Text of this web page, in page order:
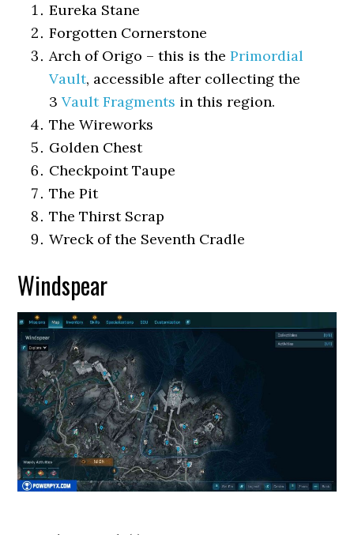
Eureka Stane
Forgotten Cornerstone
Arch of Origo – this is thePrimordial
Vault, accessible after collecting the
3Vault Fragments in this region.
The Wireworks
Golden Chest
Checkpoint Taupe
The Pit
The Thirst Scrap
Wreck of the Seventh Cradle
Windspear